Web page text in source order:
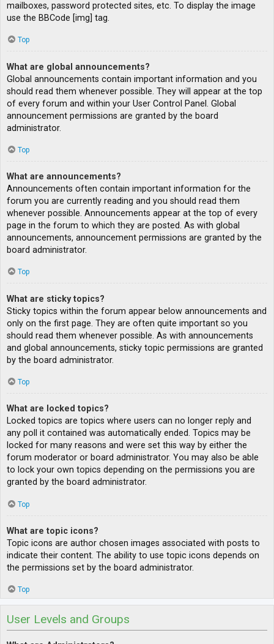
mailboxes, password protected sites, etc. To display the image
use the BBCode [img] tag.
Top
What are global announcements?
Global announcements contain important information and you
should read them whenever possible. They will appear at the top
of every forum and within your User Control Panel. Global
announcement permissions are granted by the board
administrator.
Top
What are announcements?
Announcements often contain important information for the
forum you are currently reading and you should read them
whenever possible. Announcements appear at the top of every
page in the forum to which they are posted. As with global
announcements, announcement permissions are granted by the
board administrator.
Top
What are sticky topics?
Sticky topics within the forum appear below announcements and
only on the first page. They are often quite important so you
should read them whenever possible. As with announcements
and global announcements, sticky topic permissions are granted
by the board administrator.
Top
What are locked topics?
Locked topics are topics where users can no longer reply and
any poll it contained was automatically ended. Topics may be
locked for many reasons and were set this way by either the
forum moderator or board administrator. You may also be able
to lock your own topics depending on the permissions you are
granted by the board administrator.
Top
What are topic icons?
Topic icons are author chosen images associated with posts to
indicate their content. The ability to use topic icons depends on
the permissions set by the board administrator.
Top
User Levels and Groups